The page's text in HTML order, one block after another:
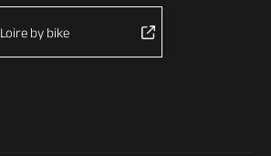
Loire by bike